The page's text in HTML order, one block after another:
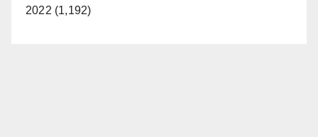
2022 (1,192)